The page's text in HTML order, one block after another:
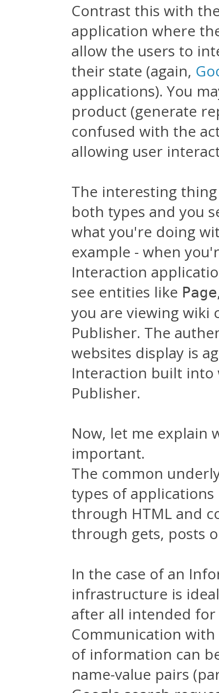
Contrast this with
application where
allow the users to
their state (again,
applications). You
product (generate
confused with the
allowing user
The interesting
both types and you
what you're doing
example - when
Interaction
see entities like Page
you are viewing
Publisher. The
websites display is
Interaction built into
Publisher.
Now, let me explain
important.
The common
types of
through HTML and
through gets, posts
In the case of an
infrastructure is
after all intended for
Communication
of information can
name-value pairs